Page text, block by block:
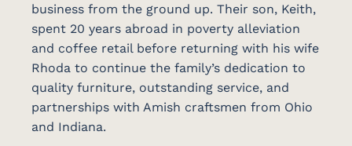
business from the ground up. Their son, Keith,
spent 20 years abroad in poverty alleviation
and coffee retail before returning with his wife
Rhoda to continue the family’s dedication to
quality furniture, outstanding service, and
partnerships with Amish craftsmen from Ohio
and Indiana.